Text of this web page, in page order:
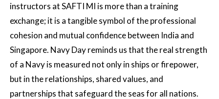
instructors at SAFTI MI is more than a training
exchange; it is a tangible symbol of the professional
cohesion and mutual confidence between India and
Singapore. Navy Day reminds us that the real strength
of a Navy is measured not only in ships or firepower,
but in the relationships, shared values, and
partnerships that safeguard the seas for all nations.